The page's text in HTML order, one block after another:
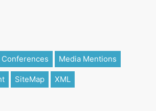
Conferences Media Mentions
SiteMap XML